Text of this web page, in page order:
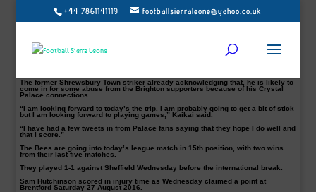
+44 7861141119 footballsierraleone@yahoo.co.uk
Crystal Palace winger Sullay Kaikai is relishing the Amex Stadium challenge
this afternoon when Brentford take on Brighton in the Sky Bet Championship
The Bees signed the highly-rated winger from the Eagles on a season-long loan
on transfer deadline day.
The former Shrewsbury Town striker already acknowledging that, he is likely to
come in for some abuse from the Brighton supporters because of his Crystal
Palace connections.
“I am looking forward to today’s the trip. I am probably going to get a bit of stick
but I am looking forward to playing games,” Kaikai said.
“I have had a few tweets in from Palace fans saying that they hope I do well and
that I score.”
The Bees are going into today’s league match in 15th position, with two wins
from their last five matches.
They played 1-1 against Sheffield Wednesday before the international break.
Sam Hutchinson scored in injury time as Wednesday claimed a point at
Brentford Saturday 27 August 2016.